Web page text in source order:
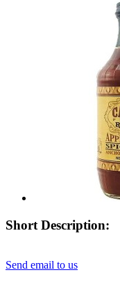
Short Description:
Send email to us